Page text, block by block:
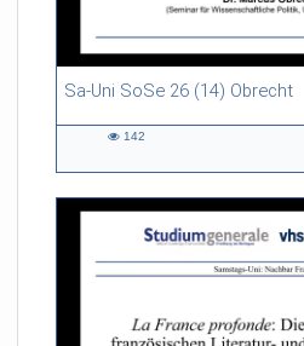
Sa-Uni SoSe 26 (14) Obrecht
46:53 duration
142